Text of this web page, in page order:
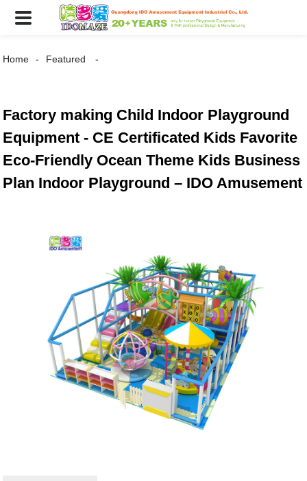
Home Featured
Factory making Child Indoor Playground
Equipment - CE Certificated Kids Favorite
Eco-Friendly Ocean Theme Kids Business
Plan Indoor Playground – IDO Amusement